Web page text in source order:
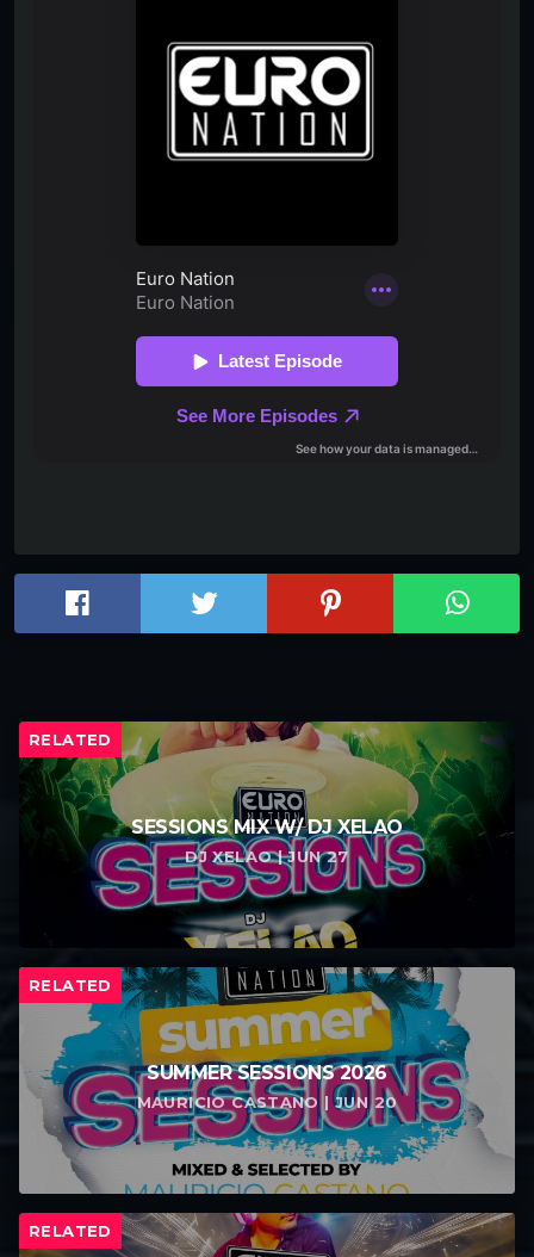
RELATED
SESSIONS MIX W/ DJ XELAO
DJ XELAO | JUN 27
RELATED
SUMMER SESSIONS 2026
MAURICIO CASTANO | JUN 20
RELATED